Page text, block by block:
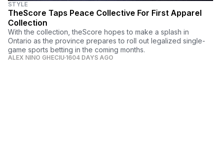
STYLE
TheScore Taps Peace Collective For First Apparel
Collection
With the collection, theScore hopes to make a splash in
Ontario as the province prepares to roll out legalized single-
game sports betting in the coming months.
ALEX NINO GHECIU 1604 DAYS AGO